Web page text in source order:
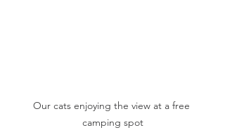
Our cats enjoying the view at a free
camping spot